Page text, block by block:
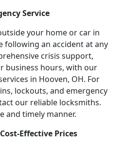
Service
your home or car in
following an accident at any
crisis support,
business hours, with our
in Hooven, OH. For
lockouts, and emergency
our reliable locksmiths.
and timely manner.
Effective Prices